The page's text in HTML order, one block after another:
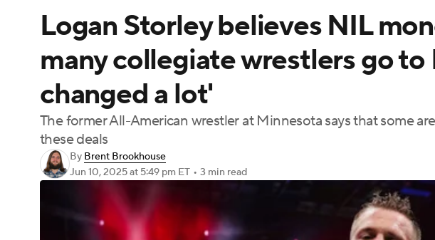
Champions League WWE Boxing NASCAR
Motor Sports NWSL Tennis BIG3 Olympics
Podcasts Prediction Shop PBR MLV
3ICE Play Golf
Logan Storley believes NIL
many collegiate wrestlers go to
changed a lot'
The former All-American wrestler at Minnesota says that some
these deals
By Brent Brookhouse
Jun 10, 2025at 5:49 pm ET • 3 min read